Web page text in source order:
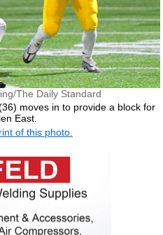
The Daily Standard
moves in to provide a block for
East.
of this photo.